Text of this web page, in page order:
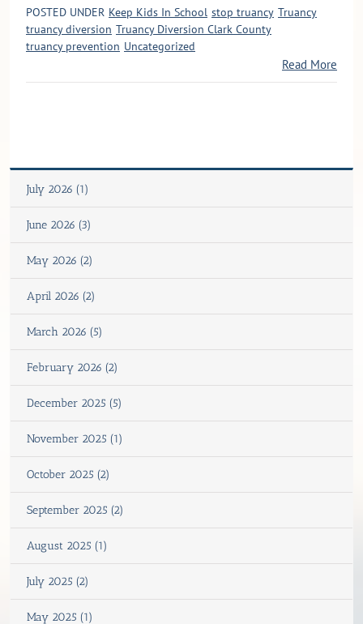
POSTED UNDER Keep Kids In School stop truancy Truancy
truancy diversion Truancy Diversion Clark County
truancy prevention Uncategorized
Read More
July 2026 (1)
June 2026 (3)
May 2026 (2)
April 2026 (2)
March 2026 (5)
February 2026 (2)
December 2025 (5)
November 2025 (1)
October 2025 (2)
September 2025 (2)
August 2025 (1)
July 2025 (2)
May 2025 (1)